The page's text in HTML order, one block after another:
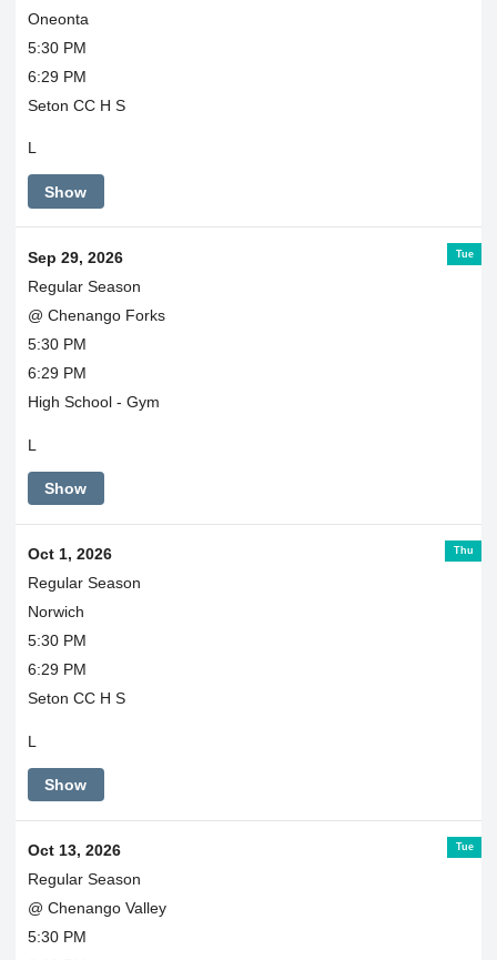
Oneonta
5:30 PM
6:29 PM
Seton CC H S
L
Show
Tue
Sep 29, 2026
Regular Season
@ Chenango Forks
5:30 PM
6:29 PM
High School - Gym
L
Show
Thu
Oct 1, 2026
Regular Season
Norwich
5:30 PM
6:29 PM
Seton CC H S
L
Show
Tue
Oct 13, 2026
Regular Season
@ Chenango Valley
5:30 PM